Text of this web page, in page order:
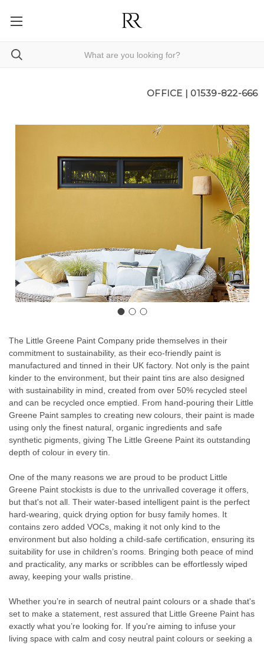
OFFICE | 01539-822-666
The Little Greene Paint Company pride themselves in their
commitment to sustainability, as their eco-friendly paint is
manufactured and tinned in their UK factory. Not only is the paint
kinder to the environment, but their paint tins are also designed
with sustainability in mind, created from over 50% recycled steel
and can be recycled once emptied. From hand-pouring their Little
Greene Paint samples to creating new colours, their paint is made
using only the finest natural, organic ingredients and safe
synthetic pigments, giving The Little Greene Paint its outstanding
depth of colour in every tin.
One of the many reasons we are proud to be product Little
Greene Paint stockists is due to the unrivalled coverage it offers,
but that's not all. Their water-based intelligent paint is the perfect
hard-wearing, quick drying option for busy family homes. It
contains zero added VOCs, making it not only kind to the
environment but also holding a child-safe certification, ensuring its
suitability for use in children’s rooms. Bringing both peace of mind
and practicality, any marks or scribbles can be effortlessly wiped
away, keeping your walls pristine.
Whether you’re in search of neutral paint colours or a shade that's
set to make a statement, rest assured that Little Greene Paint has
exactly what you’re looking for. If you're aiming to infuse your
living space with calm and cosy neutral paint colours or seeking a